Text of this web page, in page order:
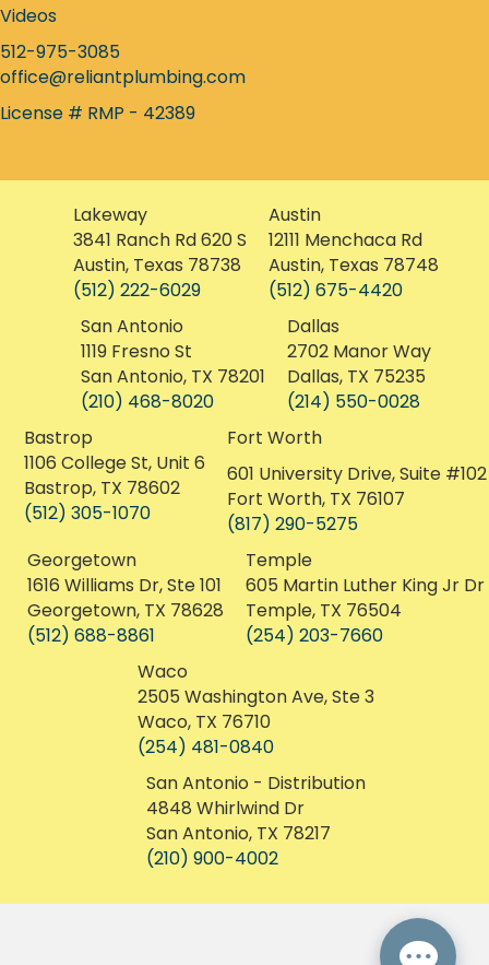
Find a Plumber Nearby
Homeowner Plumbing Guide
512-975-3085
License # RMP - 42389
Lakeway
3841 Ranch Rd 620 S
Austin, Texas 78738
(512) 222-6029
Austin
12111 Menchaca Rd
Austin, Texas 78748
(512) 675-4420
San Antonio
1119 Fresno St
San Antonio, TX 78201
(210) 468-8020
Dallas
2702 Manor Way
Dallas, TX 75235
(214) 550-0028
Bastrop
1106 College St, Unit 6
Bastrop, TX 78602
(512) 305-1070
Fort Worth
601 University Drive, Suite #102
Fort Worth, TX 76107
(817) 290-5275
1616 Williams Dr, Ste 101
Georgetown, TX 78628
(512) 688-8861
605 Martin Luther King Jr Dr
Temple, TX 76504
(254) 203-7660
Waco
2505 Washington Ave, Ste 3
Waco, TX 76710
(254) 481-0840
San Antonio - Distribution